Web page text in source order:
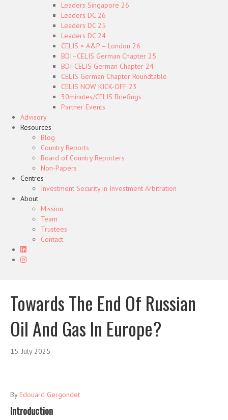
Leaders Singapore 26
Leaders DC 26
Leaders DC 25
Leaders DC 24
CELIS × A&P – London 26
BDI–CELIS German Chapter 25
BDI-CELIS German Chapter 24
CELIS German Chapter Roundtable
CELIS NOW KICK-OFF 23
30minutes/CELIS Briefings
Partner Events
Advisory
Resources
Blog
Country Reports
Board of Country Reporters
Non-Papers
Centres
Investment Security in Investment Arbitration
About
Mission
Team
Trustees
Contact
Towards The End Of Russian
Oil And Gas In Europe?
15. July 2025
ByEdouard Gergondet
Introduction